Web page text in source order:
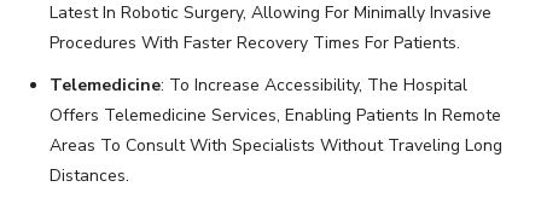
Latest In Robotic Surgery, Allowing For Minimally Invasive
Procedures With Faster Recovery Times For Patients.
Telemedicine: To Increase Accessibility, The Hospital
Offers Telemedicine Services, Enabling Patients In Remote
Areas To Consult With Specialists Without Traveling Long
Distances.